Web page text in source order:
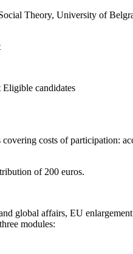
Theory, University of
candidates
costs of participation:
of 200 euros.
global affairs, EU
modules: